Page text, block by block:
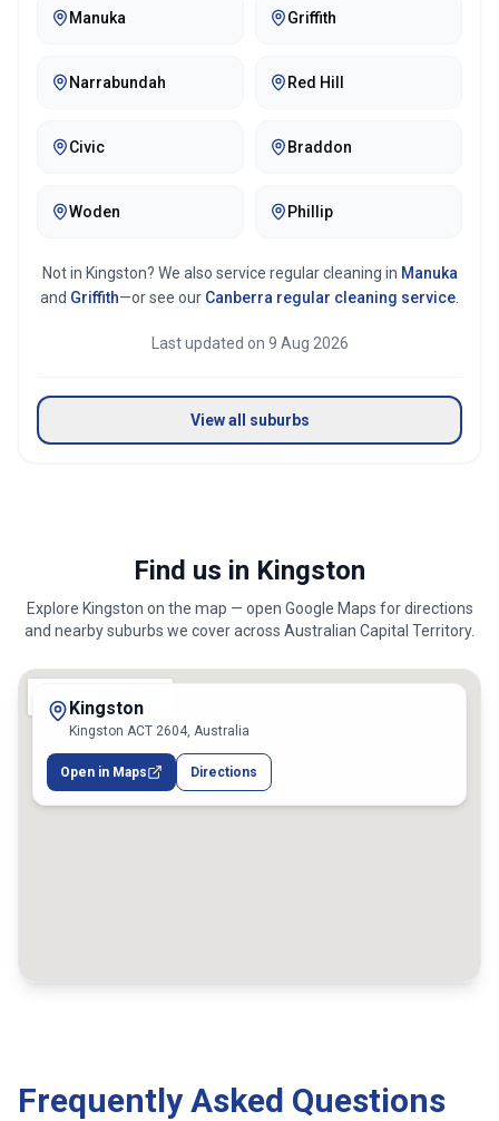
Pantry organization
Trash removal
Manuka Griffith
Narrabundah Red Hill
Civic Braddon
Woden Phillip
Not in Kingston? We also service regular cleaning in Manuka
and Griffith—or see our Canberra regular cleaning service
Last updated on 9 Aug 2026
View all suburbs
Find us in Kingston
Explore Kingston on the map — open Google Maps for directions
and nearby suburbs we cover across Australian Capital Territory.
Kingston
Kingston ACT 2604, Australia
Open in Maps Directions
Frequently Asked Questions